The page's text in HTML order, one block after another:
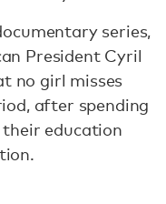
series,
President Cyril
no girl misses
after spending
education